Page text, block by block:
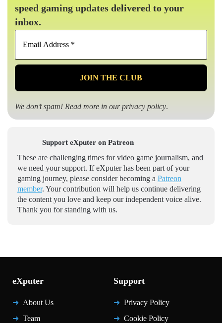
speed gaming updates delivered to your
inbox.
Email
*
We don’t spam! Read more in ourprivacy policy.
Support eXputer on Patreon
These are challenging times for video game journalism, and
we need your support. If eXputer has been part of your
gaming journey, please consider becoming a Patreon
member. Your contribution will help us continue delivering
the content you love and keep our independent voice alive.
Thank you for standing with us.
eXputer
About Us
Team
Support
Privacy Policy
Cookie Policy